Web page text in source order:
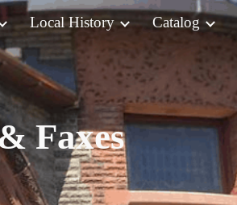
Skip to navigation
Local History Catalog
Faxes